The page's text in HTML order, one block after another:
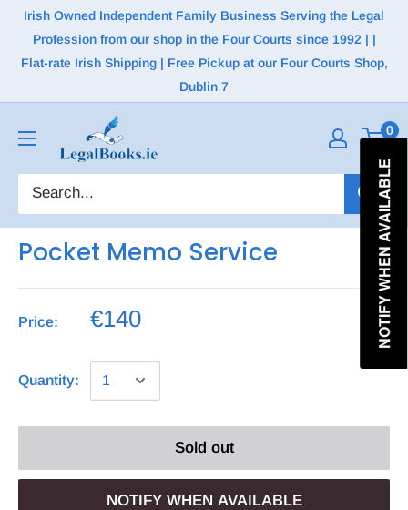
Irish Owned Independent Family Business Serving the Legal
Profession from our shop in the Four Courts since 1992 | |
Flat-rate Irish Shipping | Free Pickup at our Four Courts Shop,
Dublin 7
0
Pocket Memo Service
Price: €140
Quantity:
Sold out
NOTIFY WHEN AVAILABLE
NOTIFY WHEN AVAILABLE